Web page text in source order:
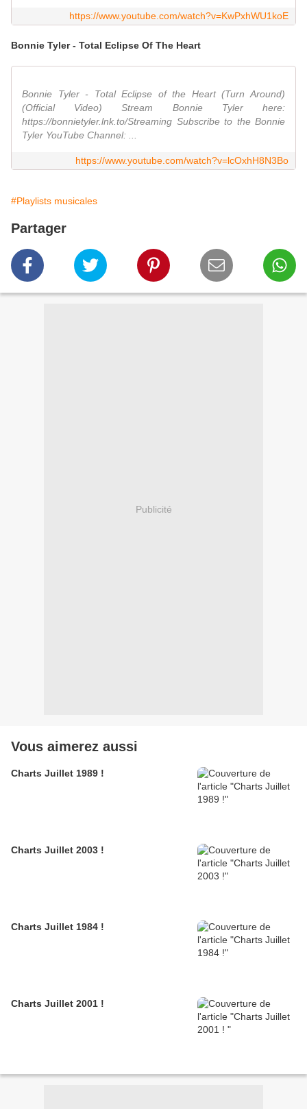
https://www.youtube.com/watch?v=KwPxhWU1koE
Bonnie Tyler - Total Eclipse Of The Heart
Bonnie Tyler - Total Eclipse of the Heart (Turn Around)
(Official Video) Stream Bonnie Tyler here:
https://bonnietyler.lnk.to/Streaming Subscribe to the Bonnie
Tyler YouTube Channel: ...
https://www.youtube.com/watch?v=lcOxhH8N3Bo
#Playlists musicales
Partager
Publicité
Vous aimerez aussi
Charts Juillet 1989 !
Charts Juillet 2003 !
Charts Juillet 1984 !
Charts Juillet 2001 !